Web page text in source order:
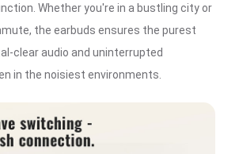
Whether you're in a bustling city or
the earbuds ensures the purest
clear audio and uninterrupted
in the noisiest environments.